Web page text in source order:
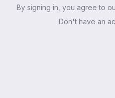
By signing in, you agree to
Don't have an